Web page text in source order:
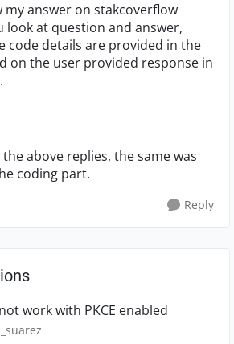
my answer on stakcoverflow
look at question and answer,
code details are provided in the
on the user provided response in
above replies, the same was
coding part.
Reply
work with PKCE enabled